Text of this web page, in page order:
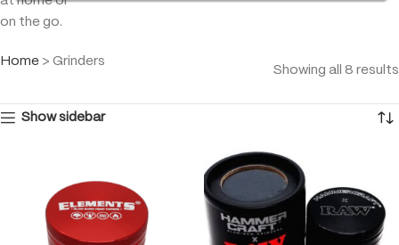
on the go.
Home > Grinders
Showing all 8 results
Show sidebar